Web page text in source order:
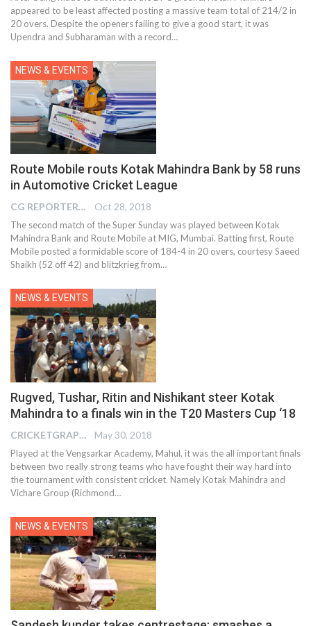
appeared to be least affected posting a massive team total of 214/2 in
20 overs. Despite the openers failing to give a good start, it was
Upendra and Subharaman with a record…
NEWS & EVENTS
Route Mobile routs Kotak Mahindra Bank by 58 runs
in Automotive Cricket League
CG REPORTER Oct 28, 2018
The second match of the Super Sunday was played between Kotak
Mahindra Bank and Route Mobile at MIG, Mumbai. Batting first, Route
Mobile posted a formidable score of 184-4 in 20 overs, courtesy Saeed
Shaikh (52 off 42) and blitzkrieg from…
NEWS & EVENTS
Rugved, Tushar, Ritin and Nishikant steer Kotak
Mahindra to a finals win in the T20 Masters Cup ‘18
CRICKETGRAPH EDITOR May 30, 2018
Played at the Vengsarkar Academy, Mahul, it was the all important finals
between two really strong teams who have fought their way hard into
the tournament with consistent cricket. Namely Kotak Mahindra and
Vichare Group (Richmond…
NEWS & EVENTS